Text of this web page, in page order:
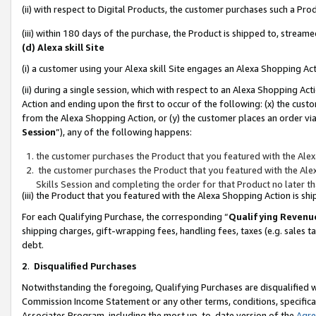
(ii) with respect to Digital Products, the customer purchases such a
(iii) within 180 days of the purchase, the Product is shipped to,
(d) Alexa skill Site
(i) a customer using your Alexa skill Site engages an Alexa Shopping
(ii) during a single session, which with respect to an Alexa Shopping
Action and ending upon the first to occur of the following: (x) the
from the Alexa Shopping Action, or (y) the customer places an order
Session”), any of the following happens:
the customer purchases the Product that you featured with the
the customer purchases the Product that you featured with the
Skills Session and completing the order for that Product no later
(iii) the Product that you featured with the Alexa Shopping Action is
For each Qualifying Purchase, the corresponding “Qualifying
shipping charges, gift-wrapping fees, handling fees, taxes (e.g. sales
debt.
2. Disqualified Purchases
Notwithstanding the foregoing, Qualifying Purchases are disqualified
Commission Income Statement or any other terms, conditions,